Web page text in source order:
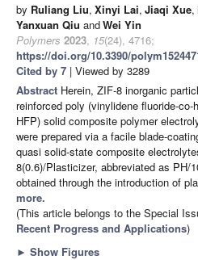
by Ruliang Liu, Xinyi Lai, Jiaqi Xue,
Yanxuan Qiu andWei Yin
Polymers 2023, 15(24), 4716;
https://doi.org/10.3390/
Cited by 7 | Viewed by 3289
Abstract Herein, ZIF-8 inorganic
reinforced poly (vinylidene fluoride-
HFP) solid composite polymer
were prepared via a facile blade-
quasi solid-state composite
8(0.6)/Plasticizer, abbreviated as PH/
obtained through the introduction of
more.
(This article belongs to the Special
Recent Progress and Applications)
► Show Figures